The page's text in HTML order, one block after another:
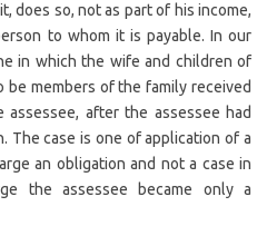
does so, not as part of his income,
to whom it is payable. In our
in which the wife and children of
members of the family received
after the assessee had
The case is one of application of a
an obligation and not a case in
the assessee became only a